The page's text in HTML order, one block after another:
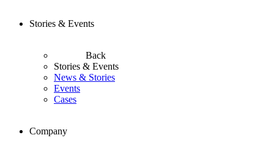
Stories & Events
Back
Stories & Events
News & Stories
Events
Cases
Company